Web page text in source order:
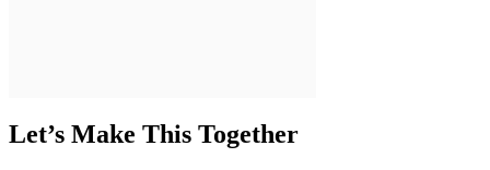
Let’s Make This Together